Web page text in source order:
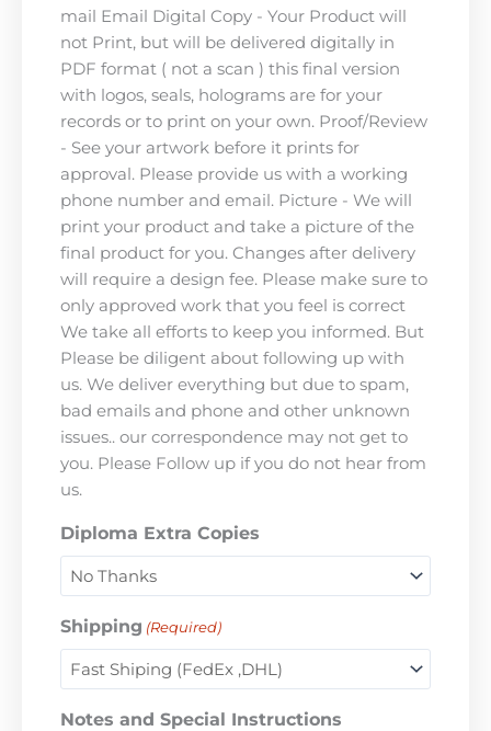
mail Email Digital Copy - Your Product will
not Print, but will be delivered digitally in
PDF format ( not a scan ) this final version
with logos, seals, holograms are for your
records or to print on your own. Proof/Review
- See your artwork before it prints for
approval. Please provide us with a working
phone number and email. Picture - We will
print your product and take a picture of the
final product for you. Changes after delivery
will require a design fee. Please make sure to
only approved work that you feel is correct
We take all efforts to keep you informed. But
Please be diligent about following up with
us. We deliver everything but due to spam,
bad emails and phone and other unknown
issues.. our correspondence may not get to
you. Please Follow up if you do not hear from
us.
Diploma Extra Copies
Shipping (Required)
Notes and Special Instructions